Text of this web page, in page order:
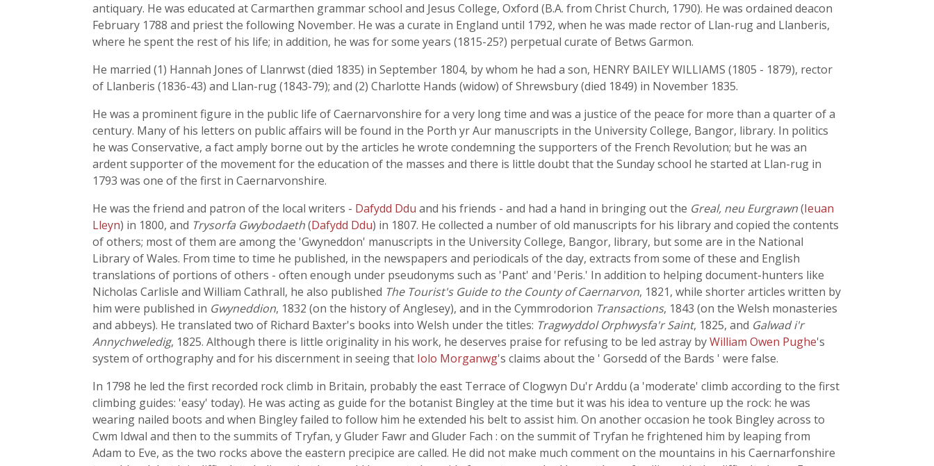
antiquary. He was educated at Carmarthen grammar school and Jesus College, Oxford (B.A. from Christ Church, 1790). He was ordained deacon
February 1788 and priest the following November. He was a curate in England until 1792, when he was made rector of Llan-rug and Llanberis,
where he spent the rest of his life; in addition, he was for some years (1815-25?) perpetual curate of Betws Garmon.
He married (1) Hannah Jones of Llanrwst (died 1835) in September 1804, by whom he had a son, HENRY BAILEY WILLIAMS (1805 - 1879), rector
of Llanberis (1836-43) and Llan-rug (1843-79); and (2) Charlotte Hands (widow) of Shrewsbury (died 1849) in November 1835.
He was a prominent figure in the public life of Caernarvonshire for a very long time and was a justice of the peace for more than a quarter of a
century. Many of his letters on public affairs will be found in the Porth yr Aur manuscripts in the University College, Bangor, library. In politics
he was Conservative, a fact amply borne out by the articles he wrote condemning the supporters of the French Revolution; but he was an
ardent supporter of the movement for the education of the masses and there is little doubt that the Sunday school he started at Llan-rug in
1793 was one of the first in Caernarvonshire.
He was the friend and patron of the local writers - Dafydd Ddu and his friends - and had a hand in bringing out the Greal, neu Eurgrawn(Ieuan
Lleyn) in 1800, and Trysorfa Gwybodaeth(Dafydd Ddu) in 1807. He collected a number of old manuscripts for his library and copied the contents
of others; most of them are among the 'Gwyneddon' manuscripts in the University College, Bangor, library, but some are in the National
Library of Wales. From time to time he published, in the newspapers and periodicals of the day, extracts from some of these and English
translations of portions of others - often enough under pseudonyms such as 'Pant' and 'Peris.' In addition to helping document-hunters like
Nicholas Carlisle and William Cathrall, he also published The Tourist's Guide to the County of Caernarvon, 1821, while shorter articles written by
him were published in Gwyneddion, 1832 (on the history of Anglesey), and in the Cymmrodorion Transactions, 1843 (on the Welsh monasteries
and abbeys). He translated two of Richard Baxter's books into Welsh under the titles: Tragwyddol Orphwysfa'r Saint, 1825, and Galwad i'r
Annychweledig, 1825. Although there is little originality in his work, he deserves praise for refusing to be led astray byWilliam Owen Pughe's
system of orthography and for his discernment in seeing that Iolo Morganwg's claims about the ' Gorsedd of the Bards ' were false.
In 1798 he led the first recorded rock climb in Britain, probably the east Terrace of Clogwyn Du'r Arddu (a 'moderate' climb according to the first
climbing guides: 'easy' today). He was acting as guide for the botanist Bingley at the time but it was his idea to venture up the rock: he was
wearing nailed boots and when Bingley failed to follow him he extended his belt to assist him. On another occasion he took Bingley across to
Cwm Idwal and then to the summits of Tryfan, y Gluder Fawr and Gluder Fach : on the summit of Tryfan he frightened him by leaping from
Adam to Eve, as the two rocks above the eastern precipice are called. He did not make much comment on the mountains in his Caernarfonshire